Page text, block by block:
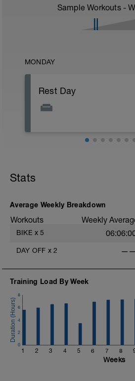
Sample Workouts -
MONDAY
Rest Day
Stats
Average Weekly Breakdown
Workouts Weekly
BIKE x 5
DAY OFF x 2 ——
Training Load By Week
1 2 3 4 5 6 7 8
0
2
4
6
8
Weeks